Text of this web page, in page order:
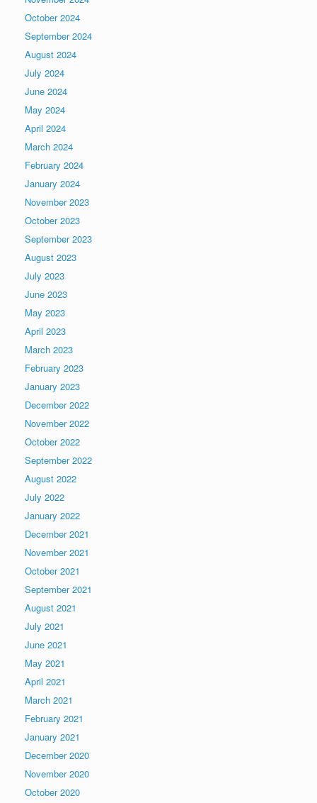
October 2024
September 2024
August 2024
July 2024
June 2024
May 2024
April 2024
March 2024
February 2024
January 2024
November 2023
October 2023
September 2023
August 2023
July 2023
June 2023
May 2023
April 2023
March 2023
February 2023
January 2023
December 2022
November 2022
October 2022
September 2022
August 2022
July 2022
January 2022
December 2021
November 2021
October 2021
September 2021
August 2021
July 2021
June 2021
May 2021
April 2021
March 2021
February 2021
January 2021
December 2020
November 2020
October 2020